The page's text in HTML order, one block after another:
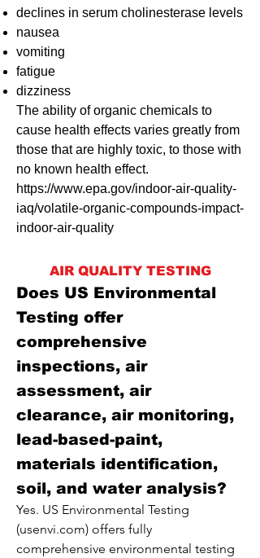
declines in serum cholinesterase levels
nausea
vomiting
fatigue
dizziness
The ability of organic chemicals to
cause health effects varies greatly from
those that are highly toxic, to those with
no known health effect.
https://www.epa.gov/indoor-air-quality-
iaq/volatile-organic-compounds-impact-
indoor-air-quality
AIR QUALITY TESTING
Does US Environmental
Testing offer
comprehensive
inspections, air
assessment, air
clearance, air monitoring,
lead-based-paint,
materials identification,
soil, and water analysis?
Yes. US Environmental Testing
(usenvi.com) offers fully
comprehensive environmental testing